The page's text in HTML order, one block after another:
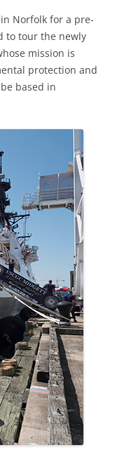
in Norfolk for a pre-
to tour the newly
mission is
protection and
based in